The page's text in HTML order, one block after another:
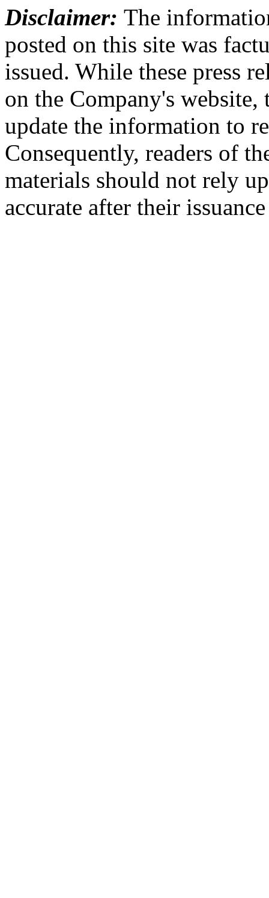
Disclaimer: The
posted on this site was
issued. While these press
on the Company's website,
update the information to
Consequently, readers of
materials should not rely
accurate after their